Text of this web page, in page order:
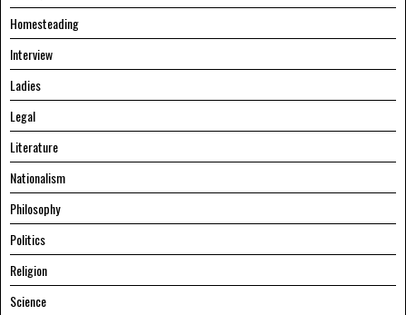
Homesteading
Interview
Ladies
Legal
Literature
Nationalism
Philosophy
Politics
Religion
Science